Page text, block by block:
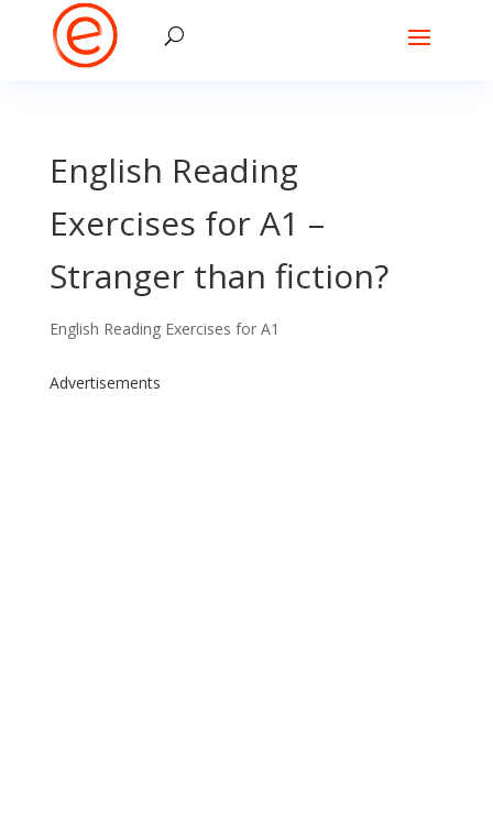
English Reading
Exercises for A1 –
Stranger than fiction?
English Reading Exercises for A1
Advertisements